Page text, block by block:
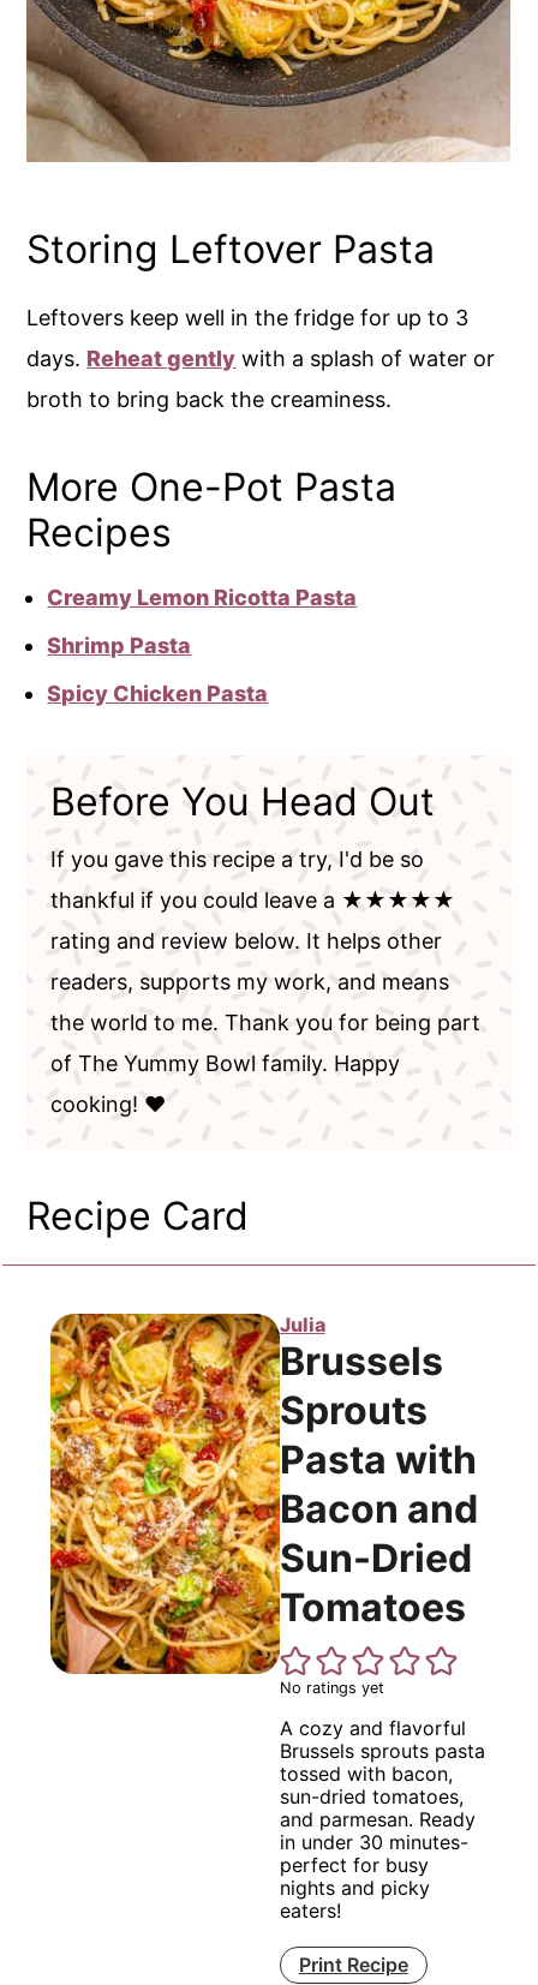
Storing Leftover Pasta
Leftovers keep well in the fridge for up to 3
days. Reheat gently with a splash of water or
broth to bring back the creaminess.
More One-Pot Pasta
Recipes
Creamy Lemon Ricotta Pasta
Shrimp Pasta
Spicy Chicken Pasta
Before You Head Out
If you gave this recipe a try, I'd be so
thankful if you could leave a ★★★★★
rating and review below. It helps other
readers, supports my work, and means
the world to me. Thank you for being part
of The Yummy Bowl family. Happy
cooking! ❤️
Recipe Card
Julia
Brussels
Sprouts
Pasta with
Bacon and
Sun-Dried
Tomatoes
No ratings yet
A cozy and flavorful
Brussels sprouts pasta
tossed with bacon,
sun-dried tomatoes,
and parmesan. Ready
in under 30 minutes-
perfect for busy
nights and picky
eaters!
Print Recipe